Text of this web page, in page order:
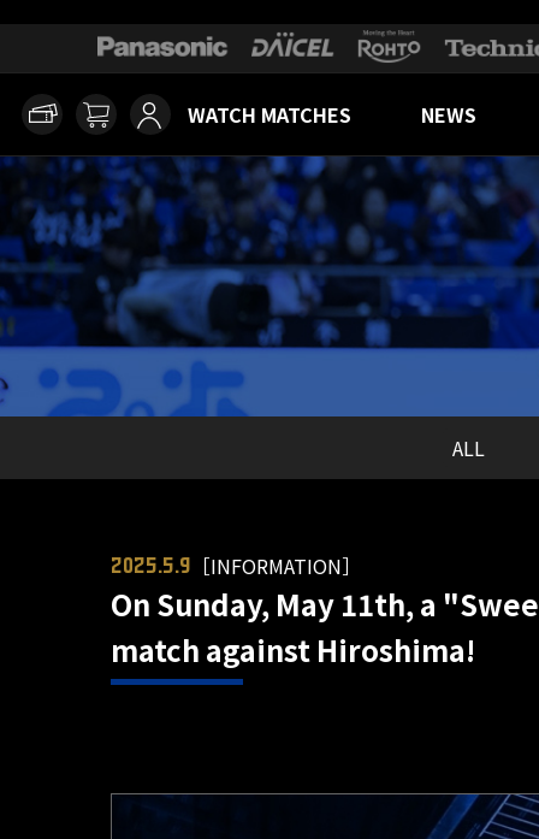
WATCH MATCHES NEWS
2025.5.9 ［INFORMATION］
On Sunday, May 11th, a
match against Hiroshima!